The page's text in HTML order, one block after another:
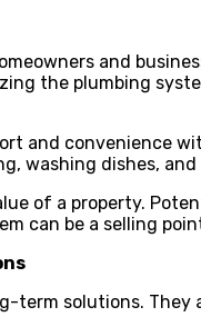
and
the plumbing
and convenience
washing dishes,
of a property.
can be a selling
term solutions.